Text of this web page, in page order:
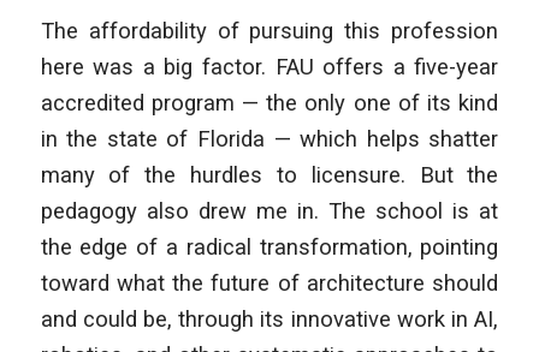
The affordability of pursuing this profession
here was a big factor. FAU offers a five-year
accredited program — the only one of its kind
in the state of Florida — which helps shatter
many of the hurdles to licensure. But the
pedagogy also drew me in. The school is at
the edge of a radical transformation, pointing
toward what the future of architecture should
and could be, through its innovative work in AI,